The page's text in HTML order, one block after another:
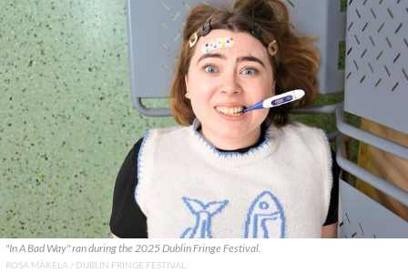
"In A Bad Way" ran during the 2025 Dublin Fringe Festival.
ROSA MÄKELÄ / DUBLIN FRINGE FESTIVAL.